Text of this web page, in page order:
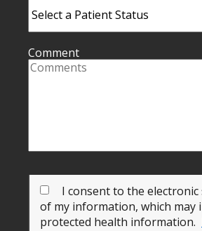
Comment
I consent to the
of my information, which may
protected health information.